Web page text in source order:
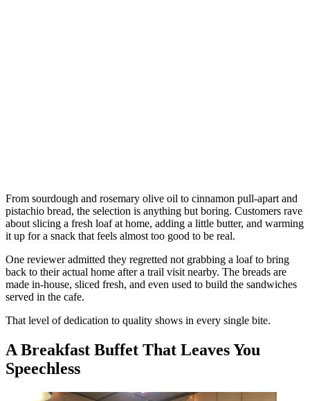
From sourdough and rosemary olive oil to cinnamon pull-apart and
pistachio bread, the selection is anything but boring. Customers rave
about slicing a fresh loaf at home, adding a little butter, and warming
it up for a snack that feels almost too good to be real.
One reviewer admitted they regretted not grabbing a loaf to bring
back to their actual home after a trail visit nearby. The breads are
made in-house, sliced fresh, and even used to build the sandwiches
served in the cafe.
That level of dedication to quality shows in every single bite.
A Breakfast Buffet That Leaves You
Speechless